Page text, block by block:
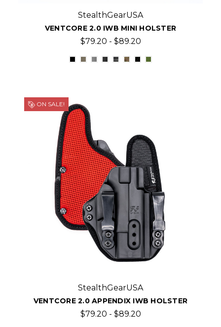
StealthGearUSA
VENTCORE 2.0 IWB MINI HOLSTER
$79.20 - $89.20
ON SALE!
StealthGearUSA
VENTCORE 2.0 APPENDIX IWB HOLSTER
$79.20 - $89.20